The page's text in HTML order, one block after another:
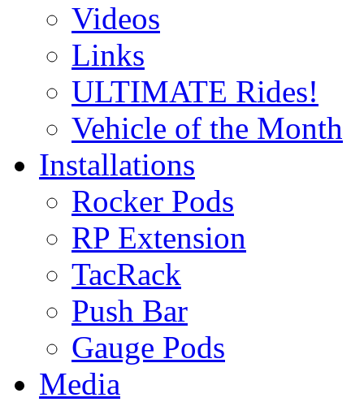
Videos
Links
ULTIMATE Rides!
Vehicle of the Month
Installations
Rocker Pods
RP Extension
TacRack
Push Bar
Gauge Pods
Media